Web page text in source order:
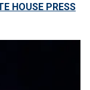
HOUSE PRESS